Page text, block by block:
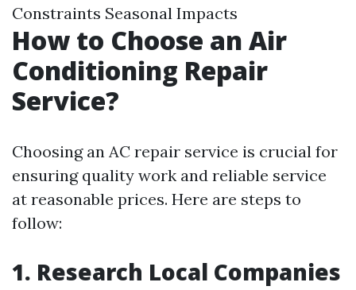
Constraints Seasonal Impacts
How to Choose an Air
Conditioning Repair
Service?
Choosing an AC repair service is crucial for
ensuring quality work and reliable service
at reasonable prices. Here are steps to
follow:
1. Research Local Companies